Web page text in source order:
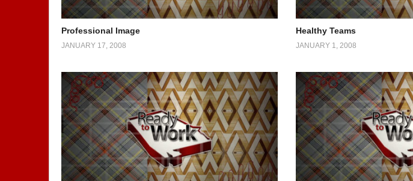
Professional Image
JANUARY 17, 2008
Healthy Teams
JANUARY 1, 2008